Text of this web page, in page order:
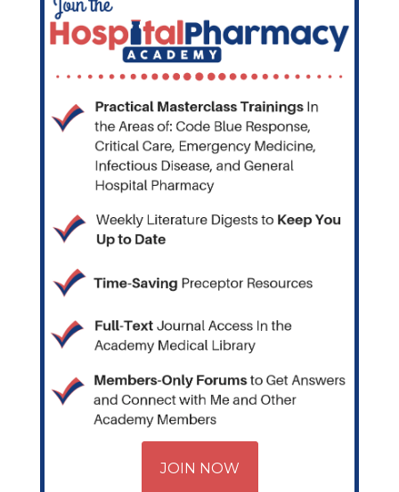
JOIN NOW